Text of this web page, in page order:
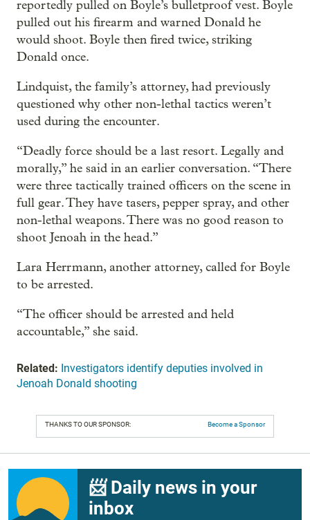
reportedly pulled on Boyle’s bulletproof vest. Boyle
pulled out his firearm and warned Donald he
would shoot. Boyle then fired twice, striking
Donald once.
Lindquist, the family’s attorney, had previously
questioned why other non-lethal tactics weren’t
used during the encounter.
“Deadly force should be a last resort. Legally and
morally,” he said in an earlier conversation. “There
were three tactically trained officers on the scene in
full gear. They have tasers, pepper spray, and other
non-lethal weapons. There was no good reason to
shoot Jenoah in the head.”
Lara Herrmann, another attorney, called for Boyle
to be arrested.
“The officer should be arrested and held
accountable,” she said.
Related: Investigators identify deputies involved in
Jenoah Donald shooting
THANKS TO OUR SPONSOR: Become a Sponsor
📨 Daily news in your
inbox